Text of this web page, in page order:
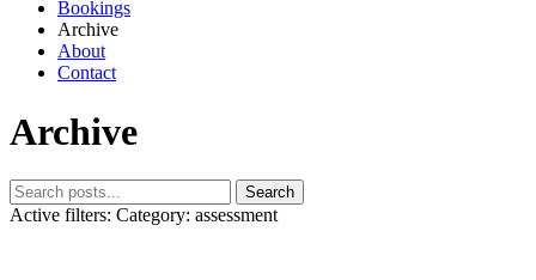
Bookings
Archive
About
Contact
Archive
Search
Active filters: Category: assessment